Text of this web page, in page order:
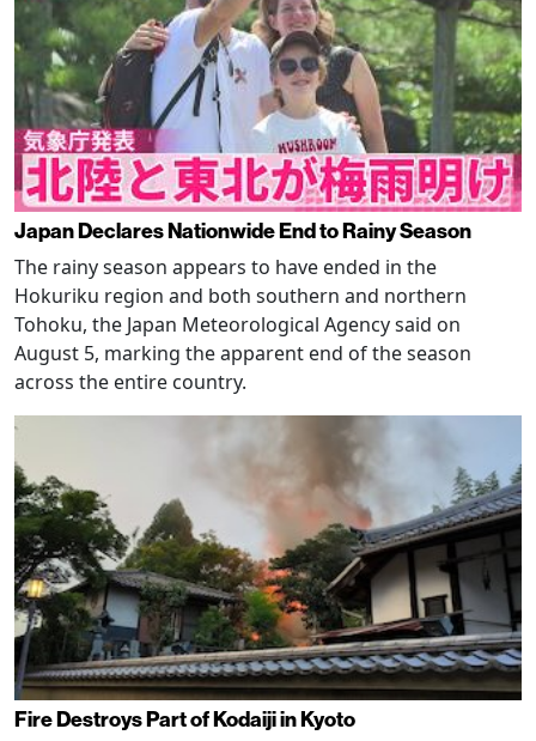
Japan Declares Nationwide End to Rainy Season
The rainy season appears to have ended in the
Hokuriku region and both southern and northern
Tohoku, the Japan Meteorological Agency said on
August 5, marking the apparent end of the season
across the entire country.
Fire Destroys Part of Kodaiji in Kyoto